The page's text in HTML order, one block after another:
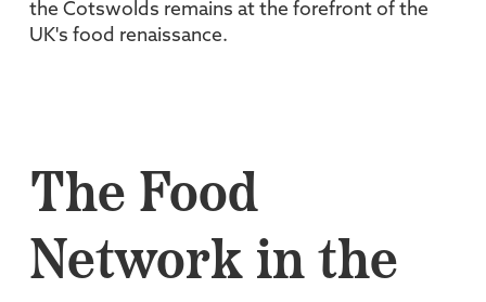
the Cotswolds remains at the forefront of the
UK's food renaissance.
The Food
Network in the